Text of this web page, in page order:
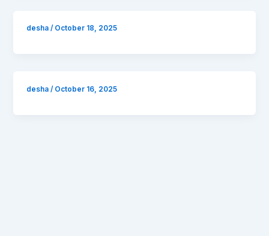
desha/ October 18, 2025
desha/ October 16, 2025